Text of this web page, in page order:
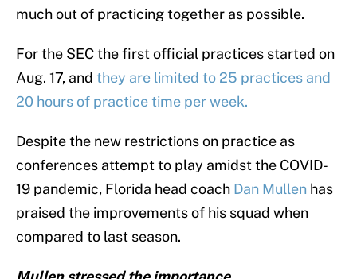
much out of practicing together as possible.
For the SEC the first official practices started on
Aug. 17, and they are limited to 25 practices and
20 hours of practice time per week.
Despite the new restrictions on practice as
conferences attempt to play amidst the COVID-
19 pandemic, Florida head coach Dan Mullen has
praised the improvements of his squad when
compared to last season.